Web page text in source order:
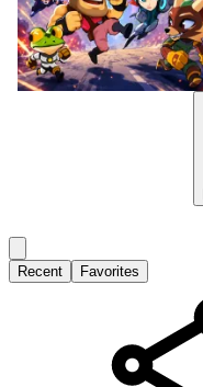
Recent Favorites